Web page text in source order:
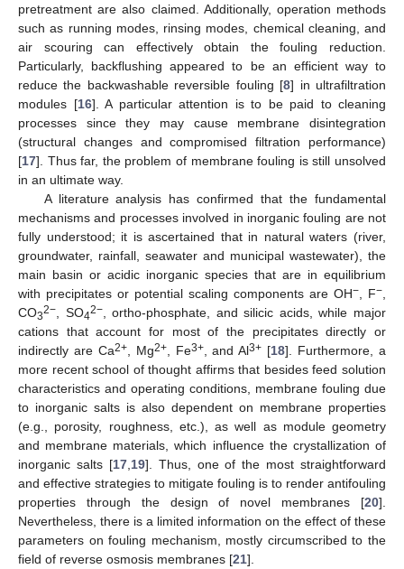
pretreatment are also claimed. Additionally, operation methods
such as running modes, rinsing modes, chemical cleaning, and
air scouring can effectively obtain the fouling reduction.
Particularly, backflushing appeared to be an efficient way to
reduce the backwashable reversible fouling [8] in ultrafiltration
modules [16]. A particular attention is to be paid to cleaning
processes since they may cause membrane disintegration
(structural changes and compromised filtration performance)
[17]. Thus far, the problem of membrane fouling is still unsolved
in an ultimate way.
A literature analysis has confirmed that the fundamental
mechanisms and processes involved in inorganic fouling are not
fully understood; it is ascertained that in natural waters (river,
groundwater, rainfall, seawater and municipal wastewater), the
main basin or acidic inorganic species that are in equilibrium
with precipitates or potential scaling components are OH− , F−
CO32− , SO42−, ortho-phosphate, and silicic acids, while major
cations that account for most of the precipitates directly or
indirectly are Ca2+, Mg2+, Fe3+, and Al3+ [18]. Furthermore, a
more recent school of thought affirms that besides feed solution
characteristics and operating conditions, membrane fouling due
to inorganic salts is also dependent on membrane properties
(e.g., porosity, roughness, etc.), as well as module geometry
and membrane materials, which influence the crystallization of
inorganic salts [17, 19]. Thus, one of the most straightforward
and effective strategies to mitigate fouling is to render antifouling
properties through the design of novel membranes [20].
Nevertheless, there is a limited information on the effect of these
parameters on fouling mechanism, mostly circumscribed to the
field of reverse osmosis membranes [21].